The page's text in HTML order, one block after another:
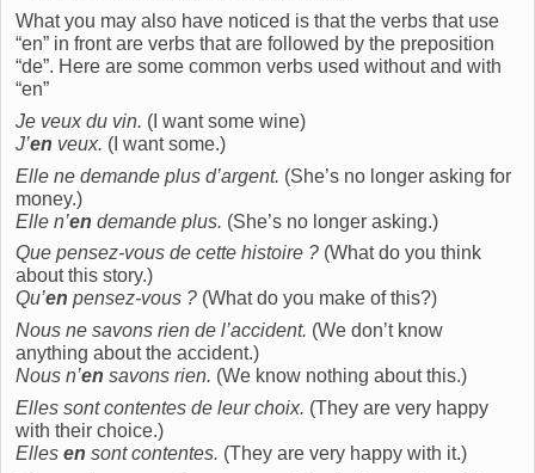
What you may also have noticed is that the verbs that use
“en” in front are verbs that are followed by the preposition
“de”. Here are some common verbs used without and with
“en”
Je veux du vin. (I want some wine)
J’en veux. (I want some.)
Elle ne demande plus d’argent. (She’s no longer asking for
money.)
Elle n’en demande plus. (She’s no longer asking.)
Que pensez-vous de cette histoire ? (What do you think
about this story.)
Qu’en pensez-vous ? (What do you make of this?)
Nous ne savons rien de l’accident. (We don’t know
anything about the accident.)
Nous n’en savons rien. (We know nothing about this.)
Elles sont contentes de leur choix. (They are very happy
with their choice.)
Elles en sont contentes. (They are very happy with it.)